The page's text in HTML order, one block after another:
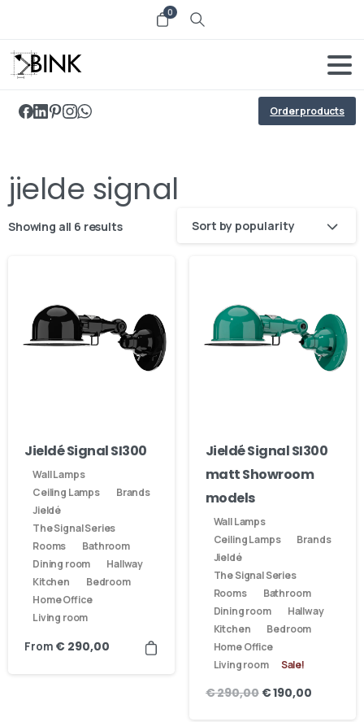
0
Order products
jielde signal
Showing all 6 results Sort by popularity
Jieldé Signal SI300
Wall Lamps
Ceiling Lamps
Brands
Jieldé
The Signal Series
Rooms
Bathroom
Dining room
Hallway
Kitchen
Bedroom
Home Office
Living room
From € 290,00
Jieldé Signal SI300
matt Showroom
models
Wall Lamps
Ceiling Lamps
Brands
Jieldé
The Signal Series
Rooms
Bathroom
Dining room
Hallway
Kitchen
Bedroom
Home Office
Living room
Sale!
€290,00 €190,00